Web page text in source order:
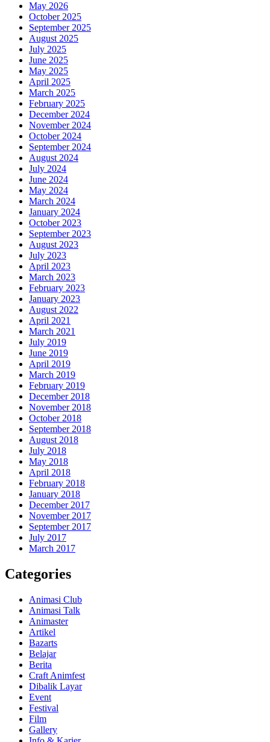
May 2026
October 2025
September 2025
August 2025
July 2025
June 2025
May 2025
April 2025
March 2025
February 2025
December 2024
November 2024
October 2024
September 2024
August 2024
July 2024
June 2024
May 2024
March 2024
January 2024
October 2023
September 2023
August 2023
July 2023
April 2023
March 2023
February 2023
January 2023
August 2022
April 2021
March 2021
July 2019
June 2019
April 2019
March 2019
February 2019
December 2018
November 2018
October 2018
September 2018
August 2018
July 2018
May 2018
April 2018
February 2018
January 2018
December 2017
November 2017
September 2017
July 2017
March 2017
Categories
Animasi Club
Animasi Talk
Animaster
Artikel
Bazarts
Belajar
Berita
Craft Animfest
Dibalik Layar
Event
Festival
Film
Gallery